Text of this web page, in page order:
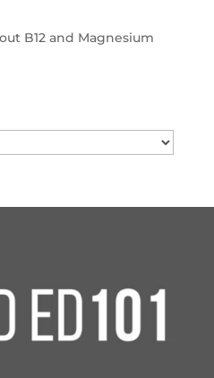
B12 and Magnesium